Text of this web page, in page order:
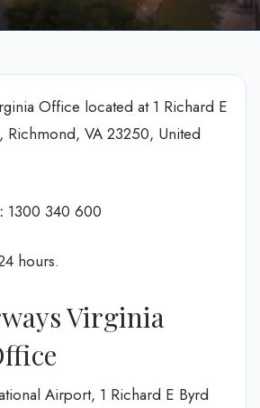
Office located at 1 Richard E
Richmond, VA 23250, United
1300 340 600
hours.
Virginia
Airport, 1 Richard E Byrd